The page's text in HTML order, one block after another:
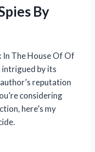
By
The House Of Of
intrigued by its
reputation
considering
here’s my